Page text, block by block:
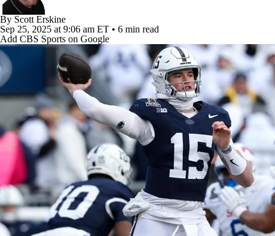
College Football Betting
College Shop StubHub
By Scott Erskine
Sep 25, 2025 at 9:06 am ET • 6 min read
Add CBS Sports on Google